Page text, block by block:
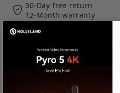
30-Day free return
12-Month warranty
Ways To Pay